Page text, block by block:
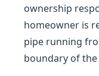
ownership
homeowner is
pipe running
boundary of